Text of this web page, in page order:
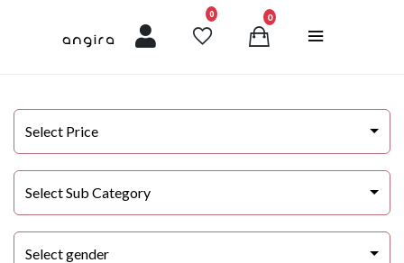
0unread messages
0
Select Price
Select Sub Category
Select gender